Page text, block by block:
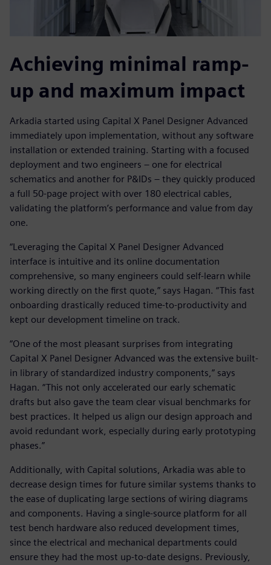
Achieving minimal ramp-
up and maximum impact
Arkadia started using Capital X Panel Designer Advanced
immediately upon implementation, without any software
installation or extended training. Starting with a focused
deployment and two engineers – one for electrical
schematics and another for P&IDs – they quickly produced
a full 50-page project with over 180 electrical cables,
validating the platform’s performance and value from day
one.
“Leveraging the Capital X Panel Designer Advanced
interface is intuitive and its online documentation
comprehensive, so many engineers could self-learn while
working directly on the first quote,” says Hagan. “This fast
onboarding drastically reduced time-to-productivity and
kept our development timeline on track.
“One of the most pleasant surprises from integrating
Capital X Panel Designer Advanced was the extensive built-
in library of standardized industry components,” says
Hagan. “This not only accelerated our early schematic
drafts but also gave the team clear visual benchmarks for
best practices. It helped us align our design approach and
avoid redundant work, especially during early prototyping
phases.”
Additionally, with Capital solutions, Arkadia was able to
decrease design times for future similar systems thanks to
the ease of duplicating large sections of wiring diagrams
and components. Having a single-source platform for all
test bench hardware also reduced development times,
since the electrical and mechanical departments could
ensure they had the most up-to-date designs. Previously,